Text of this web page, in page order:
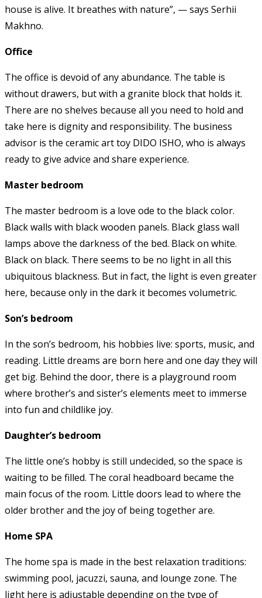
house is alive. It breathes with nature”, — says Serhii
Makhno.
Office
The office is devoid of any abundance. The table is
without drawers, but with a granite block that holds it.
There are no shelves because all you need to hold and
take here is dignity and responsibility. The business
advisor is the ceramic art toy DIDO ISHO, who is always
ready to give advice and share experience.
Master bedroom
The master bedroom is a love ode to the black color.
Black walls with black wooden panels. Black glass wall
lamps above the darkness of the bed. Black on white.
Black on black. There seems to be no light in all this
ubiquitous blackness. But in fact, the light is even greater
here, because only in the dark it becomes volumetric.
Son’s bedroom
In the son’s bedroom, his hobbies live: sports, music, and
reading. Little dreams are born here and one day they will
get big. Behind the door, there is a playground room
where brother’s and sister’s elements meet to immerse
into fun and childlike joy.
Daughter’s bedroom
The little one’s hobby is still undecided, so the space is
waiting to be filled. The coral headboard became the
main focus of the room. Little doors lead to where the
older brother and the joy of being together are.
Home SPA
The home spa is made in the best relaxation traditions:
swimming pool, jacuzzi, sauna, and lounge zone. The
light here is adjustable depending on the type of